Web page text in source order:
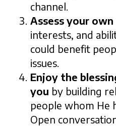
channel.
Assess your
interests, and
could benefit
issues.
Enjoy the
you by building
people whom He
Open